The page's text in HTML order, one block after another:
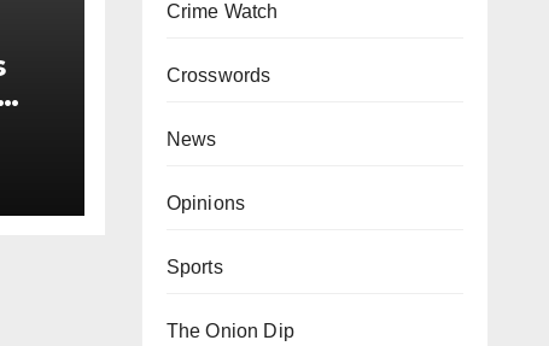
kg
Crime Watch
Crosswords
News
Opinions
Sports
The Onion Dip